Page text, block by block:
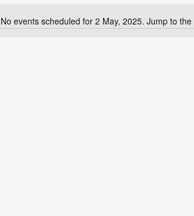
Notice
No events scheduled for 2 May, 2025. Jump to the